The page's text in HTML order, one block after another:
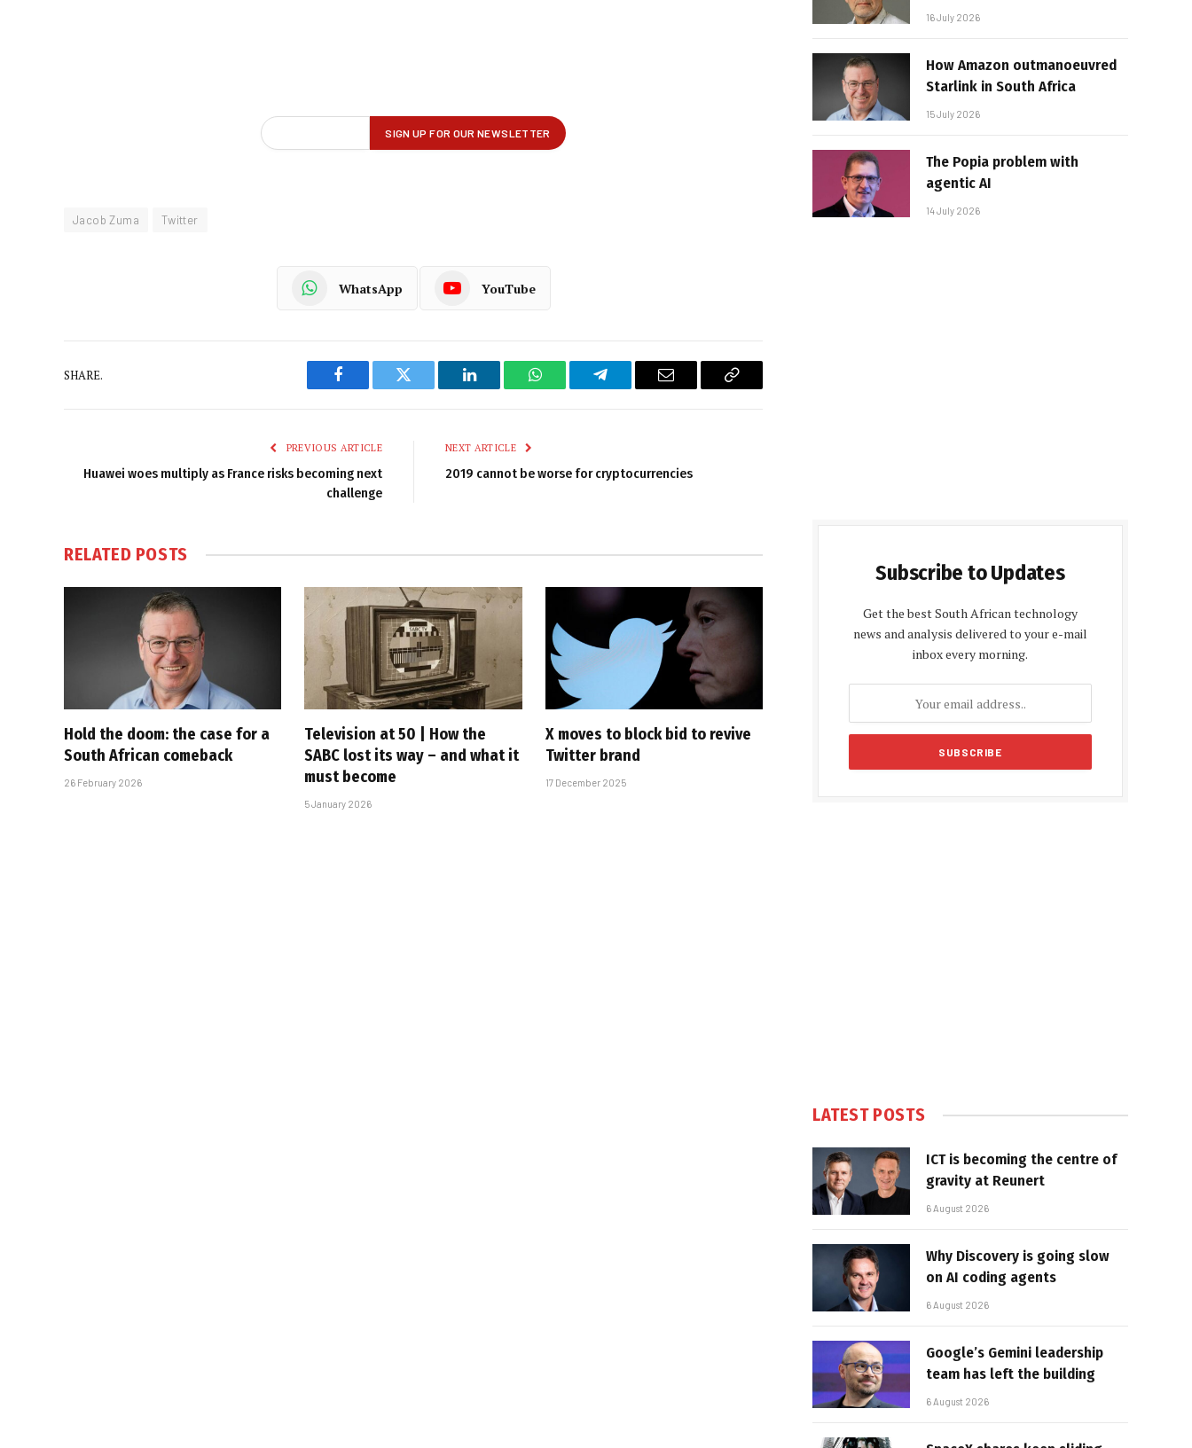
Jacob Zuma Twitter
WhatsApp YouTube
SHARE.
Facebook Twitter LinkedIn WhatsAppTelegram Email
Copy
PREVIOUS ARTICLE
Huawei woes multiply as France risks becoming next
challenge
NEXT ARTICLE
2019 cannot be worse for cryptocurrencies
RELATED POSTS
Hold the doom: the case for a
South African comeback
26 February 2026
Television at 50 | How the
SABC lost its way – and what it
must become
5 January 2026
X moves to block bid to revive
Twitter brand
17 December 2025
16 July 2026
How Amazon outmanoeuvred
Starlink in South Africa
15 July 2026
The Popia problem with
agentic AI
14 July 2026
Subscribe to Updates
Get the best South African technology
news and analysis delivered to your e-mail
inbox every morning.
LATEST POSTS
ICT is becoming the centre of
gravity at Reunert
6 August 2026
Why Discovery is going slow
on AI coding agents
6 August 2026
Google’s Gemini leadership
team has left the building
6 August 2026